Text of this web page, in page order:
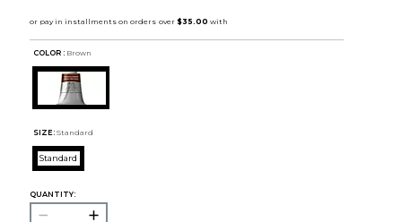
COLOR : Brown
SIZE: Standard
Standard
QUANTITY: